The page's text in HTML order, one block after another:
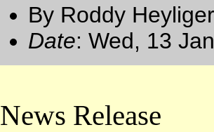
By Roddy
Date: Wed, 13
News Release